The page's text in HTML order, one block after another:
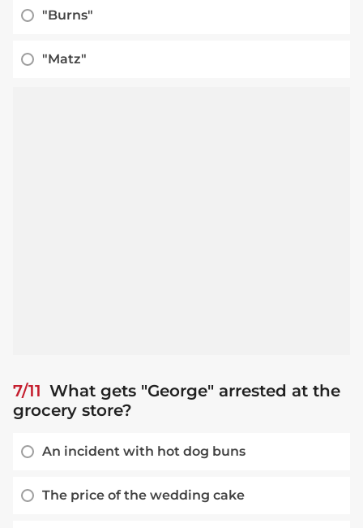
"Burns"
"Matz"
7/11 What gets "George" arrested at the
grocery store?
An incident with hot dog buns
The price of the wedding cake